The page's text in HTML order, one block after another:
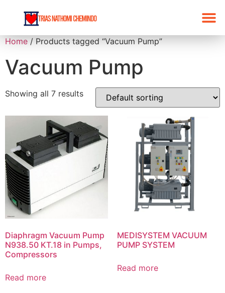
Home / Products tagged “Vacuum Pump”
Vacuum Pump
Showing all 7 results
Diaphragm Vacuum Pump
N938.50 KT.18 in Pumps,
Compressors
Read more
MEDISYSTEM VACUUM
PUMP SYSTEM
Read more